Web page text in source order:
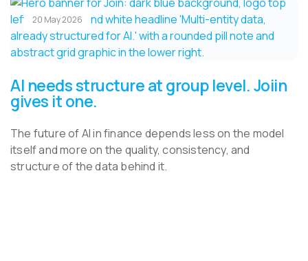
20 May 2026
AI needs structure at group level. Joiin
gives it one.
The future of AI in finance depends less on the model
itself and more on the quality, consistency, and
structure of the data behind it.